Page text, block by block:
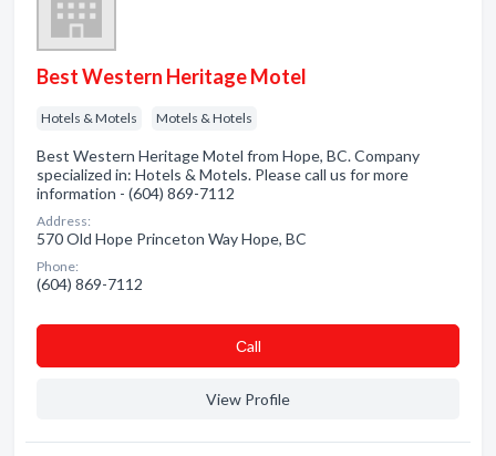
Best Western Heritage Motel
Hotels & Motels Motels & Hotels
Best Western Heritage Motel from Hope, BC. Company
specialized in: Hotels & Motels. Please call us for more
information - (604) 869-7112
Address:
570 Old Hope Princeton Way Hope, BC
Phone:
(604) 869-7112
Сall
View Profile